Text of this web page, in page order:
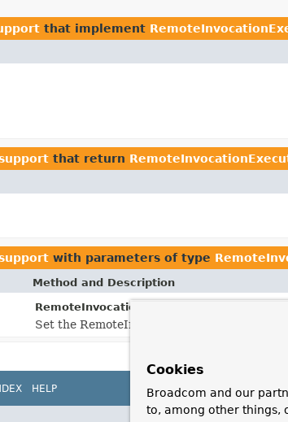
that implement
that return
with parameters of type
Method and Description
RemoteInvocationBasedExporter.
Set the RemoteInvocationExecutor to use
HELP
Cookies
Broadcom and our
to, among other things,